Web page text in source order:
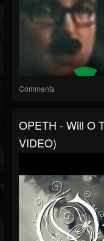
Comments
OPETH - Will O
VIDEO)